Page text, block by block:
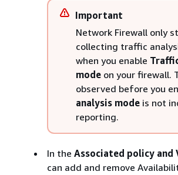
Important
Network Firewall only
collecting traffic
when you enable
mode on your firewall.
observed before you
analysis mode is not
reporting.
In the Associated policy and
can add and remove